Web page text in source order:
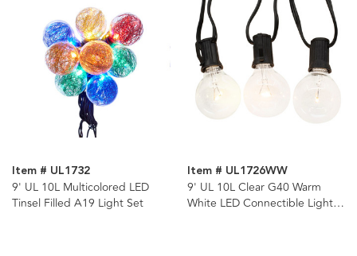
Item # UL1732
9' UL 10L Multicolored LED
Tinsel Filled A19 Light Set
Item # UL1726WW
9' UL 10L Clear G40 Warm
White LED Connectible Light